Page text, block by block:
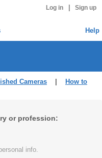
Log in Sign up
Help
Cameras
How to
or profession:
info.